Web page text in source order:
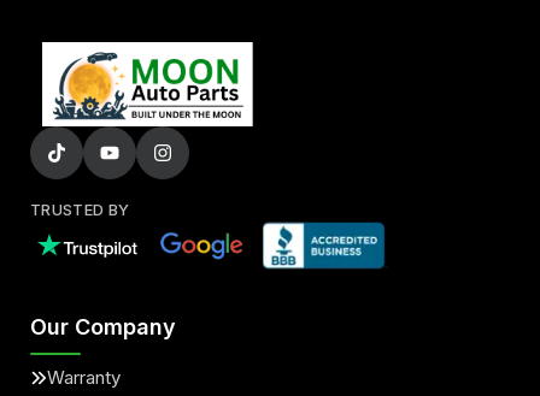
TRUSTED BY
Our Company
Warranty